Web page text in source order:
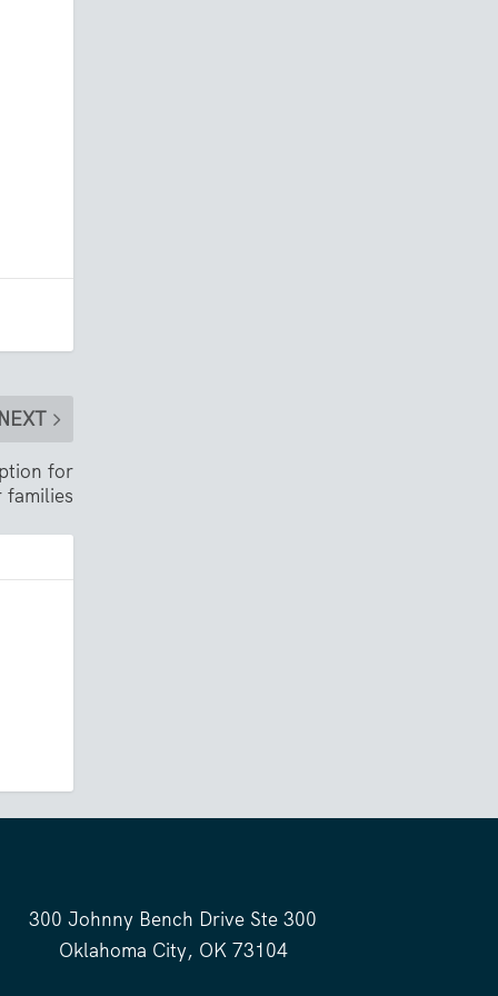
for
families
300 Johnny Bench Drive Ste 300
Oklahoma City, OK 73104